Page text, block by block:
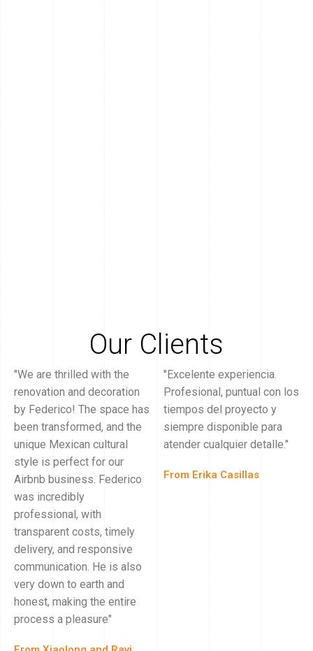
Our Clients
"We are thrilled with the
renovation and decoration
by Federico! The space has
been transformed, and the
unique Mexican cultural
style is perfect for our
Airbnb business. Federico
was incredibly
professional, with
transparent costs, timely
delivery, and responsive
communication. He is also
very down to earth and
honest, making the entire
process a pleasure"
"Excelente experiencia.
Profesional, puntual con los
tiempos del proyecto y
siempre disponible para
atender cualquier detalle."
From Erika Casillas